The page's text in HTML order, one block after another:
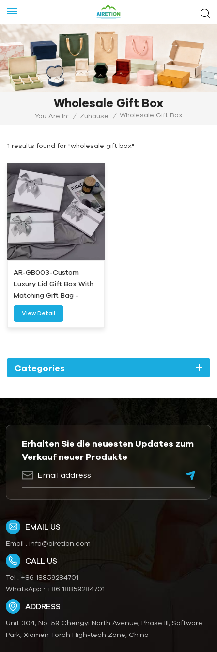
Wholesale Gift Box
You Are In: / Zuhause / Wholesale Gift Box
1 results found for "wholesale gift box"
AR-GB003-Custom
Luxury Lid Gift Box With
Matching Gift Bag -
Airetion
View Detail
Categories
Erhalten Sie die neuesten Updates zum
Verkauf neuer Produkte
EMAIL US
Email : info@airetion.com
CALL US
Tel : +86 18859284701
WhatsApp : +86 18859284701
ADDRESS
Unit 304, No. 59 Chengyi North Avenue, Phase III, Software
Park, Xiamen Torch High-tech Zone, China